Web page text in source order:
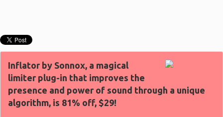
Inflator by Sonnox, a magical
limiter plug-in that improves the
presence and power of sound through a unique
algorithm, is 81% off, $29!